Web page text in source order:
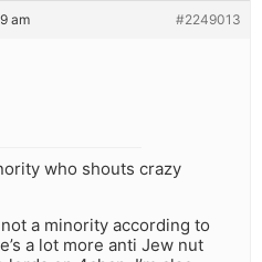
am #2249013
who shouts crazy
a minority according to
a lot more anti Jew nut